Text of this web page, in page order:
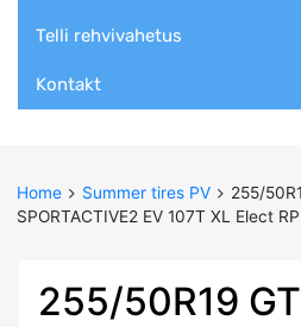
Telli rehvivahetus
Kontakt
Home Summer tires PV
255/
SPORTACTIVE2 EV 107T XL Elect
255/50R19